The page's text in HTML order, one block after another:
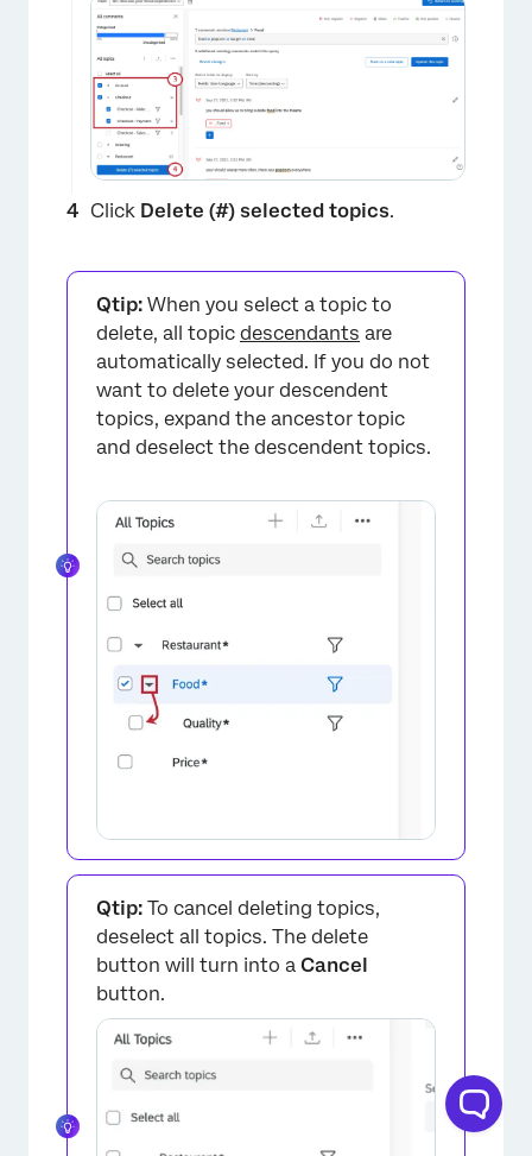
Click Delete (#) selected topics.
Qtip: When you select a topic to
delete, all topic descendants are
automatically selected. If you do not
want to delete your descendent
topics, expand the ancestor topic
and deselect the descendent topics.
Qtip: To cancel deleting topics,
deselect all topics. The delete
button will turn into a Cancel
button.